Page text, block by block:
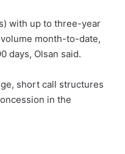
with up to three-year
month-to-date,
days, Olsan said.
short call structures
in the